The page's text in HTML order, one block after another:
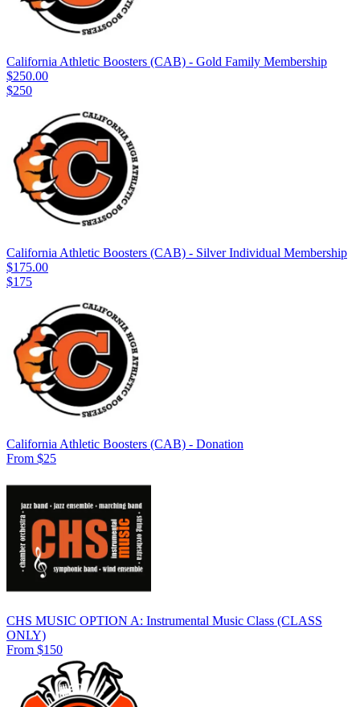
California Athletic Boosters (CAB) - Gold Family Membership
$250.00
$250
California Athletic Boosters (CAB) - Silver Individual Membership
$175.00
$175
California Athletic Boosters (CAB) - Donation
From $25
CHS MUSIC OPTION A: Instrumental Music Class (CLASS
ONLY)
From $150